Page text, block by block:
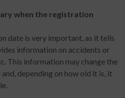
when the registration
date is very important, as it tells
information on accidents or
This information may change the
depending on how old it is, it